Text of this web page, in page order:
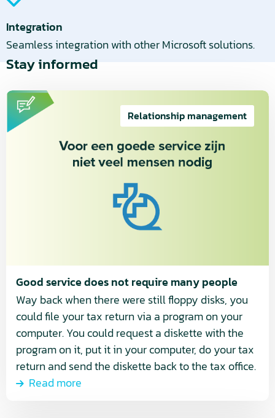
Integration
Seamless integration with other Microsoft solutions.
Stay informed
Good service does not require many people
Relationship management
Way back when there were still floppy disks, you
could file your tax return via a program on your
computer. You could request a diskette with the
program on it, put it in your computer, do your tax
return and send the diskette back to the tax office.
Read more
Read
more
about